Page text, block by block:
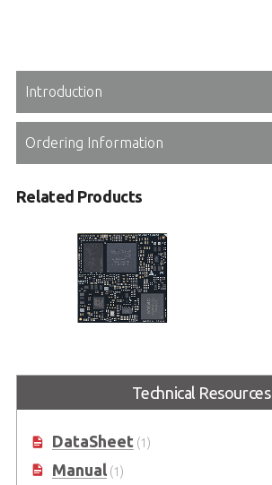
Introduction
Ordering Information
Related Products
OSM R1.1 Size-L module based on
MediaTek Genio 510 seriesTechnical Resources
DataSheet(1)
Manual(1)